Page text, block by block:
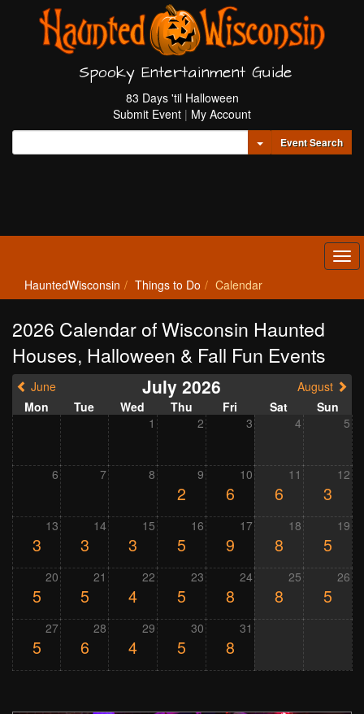
Spooky Entertainment Guide
83 Days 'til Halloween
Submit Event | My Account
Toggle Dropdown
Event Search
HauntedWisconsin Things to Do Calendar
2026 Calendar of Wisconsin Haunted
Houses, Halloween & Fall Fun Events
June July 2026
August
Mon
Tue Wed Thu Fri Sat
Sun
1
2 3 4 5
6 7 8 9
2
10
6
11
6
12
3
13
3
14
3
15
3
16
5
17
9
18
8
19
5
20
5
21
5
22
4
23
5
24
8
25
8
26
5
27
5
28
6
29
4
30
5
31
8